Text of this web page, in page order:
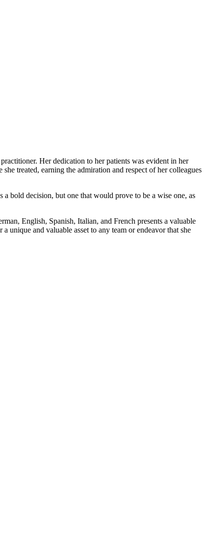
Her dedication to her patients was evident in her
treated, earning the admiration and respect of her colleagues
a bold decision, but one that would prove to be a wise one, as
English, Spanish, Italian, and French presents a valuable
unique and valuable asset to any team or endeavor that she